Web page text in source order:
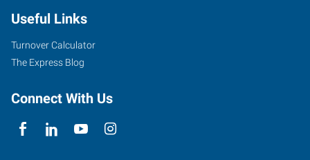
Useful Links
Turnover Calculator
The Express Blog
Connect With Us